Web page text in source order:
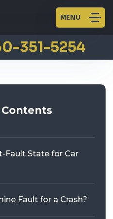
MENU
351-5254
Fault State for Car
Fault for a Crash?